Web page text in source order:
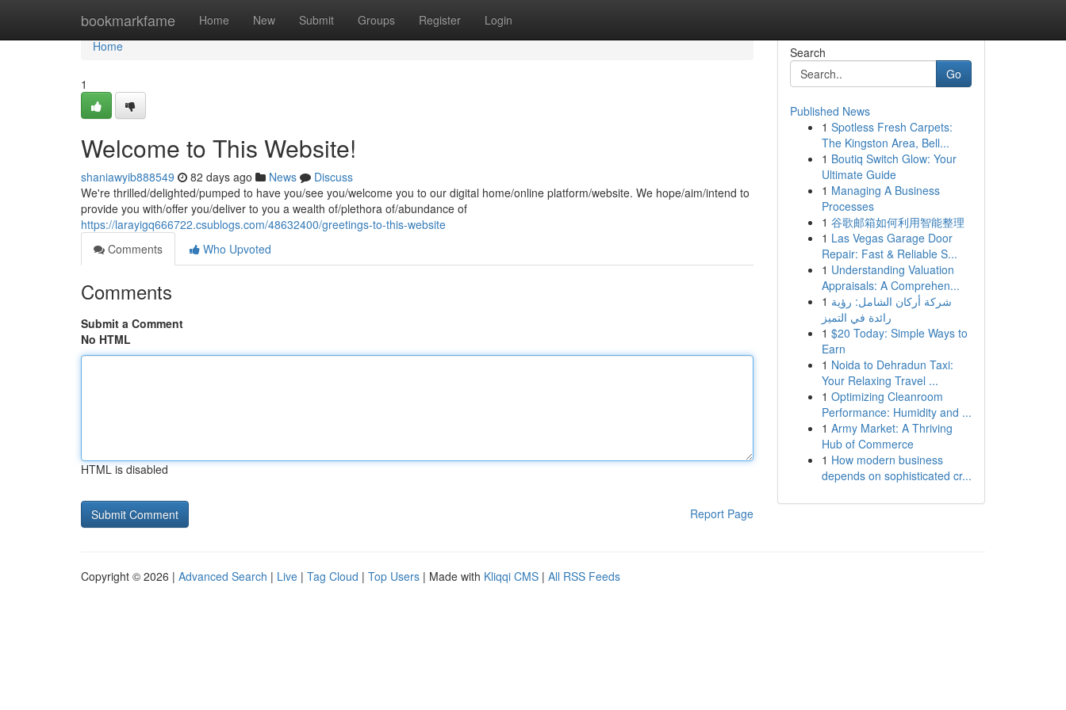
bookmarkfame Home New Submit Groups Register Login
Home
Home
1
Welcome to This Website!
shaniawyib888549 82 days ago News
Discuss
We're thrilled/delighted/pumped to have you/see you/welcome you to our digital home/online platform/website. We hope/aim/intend to
provide you with/offer you/deliver to you a wealth of/plethora of/abundance of
https://larayigq666722.csublogs.com/48632400/greetings-to-this-website
Comments
Who Upvoted
Comments
Submit a Comment
No HTML
HTML is disabled
Report Page
Search
Go
Published News
1 Spotless Fresh Carpets:
The Kingston Area, Bell...
1 Boutiq Switch Glow: Your
Ultimate Guide
1 Managing A Business
Processes
1 谷歌邮箱如何利用智能整理
1 Las Vegas Garage Door
Repair: Fast & Reliable S...
1 Understanding Valuation
Appraisals: A Comprehen...
1 شركة أركان الشامل: رؤية
رائدة في التميز
1 $20 Today: Simple Ways to
Earn
1 Noida to Dehradun Taxi:
Your Relaxing Travel ...
1 Optimizing Cleanroom
Performance: Humidity and ...
1 Army Market: A Thriving
Hub of Commerce
1 How modern business
depends on sophisticated cr...
Copyright © 2026 | Advanced Search | Live | Tag Cloud | Top Users | Made with Kliqqi CMS | All RSS Feeds